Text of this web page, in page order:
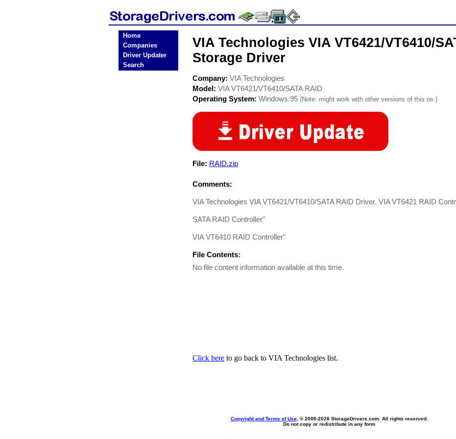
Home
Companies
Driver Updater
Search
VIA Technologies VIA VT6421/VT6410/
Storage Driver
Company: VIA Technologies
Model: VIA VT6421/VT6410/SATA RAID
Operating System: Windows 95 (Note: might work with other versions of this os.)
File: RAID.zip
Comments:
VIA Technologies VIA VT6421/VT6410/SATA RAID Driver. VIA VT6421 RAID
SATA RAID Controller"
VIA VT6410 RAID Controller"
File Contents:
No file content information available at this time.
Click here to go back to VIA Technologies list.
Copyright and Terms of Use, © 2000-2026 StorageDrivers.com. All rights reserved.
Do not copy or redistribute in any form